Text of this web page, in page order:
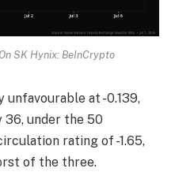
SK Hynix: BeInCrypto
unfavourable at -0.139,
36, under the 50
rating of -1.65,
of the three.